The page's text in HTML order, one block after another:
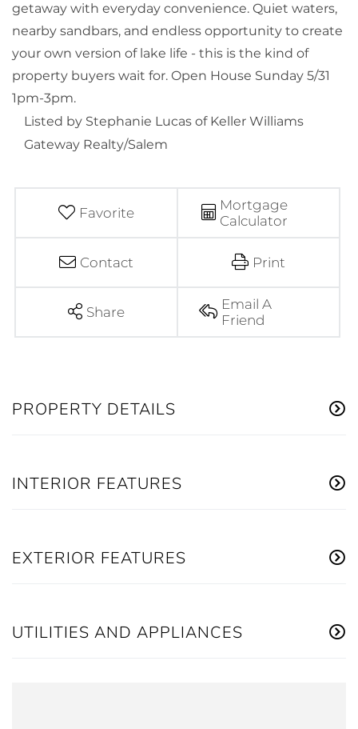
getaway with everyday convenience. Quiet waters,
nearby sandbars, and endless opportunity to create
your own version of lake life - this is the kind of
property buyers wait for. Open House Sunday 5/31
1pm-3pm.
Listed by Stephanie Lucas of Keller Williams
Gateway Realty/Salem
Favorite
Mortgage
Calculator
Contact Print
Share
Email A
Friend
PROPERTY DETAILS
INTERIOR FEATURES
EXTERIOR FEATURES
UTILITIES AND APPLIANCES